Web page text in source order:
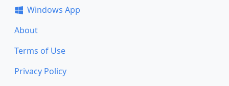
Windows App
About
Terms of Use
Privacy Policy